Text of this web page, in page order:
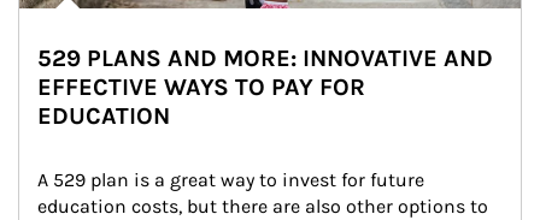
529 PLANS AND MORE: INNOVATIVE AND
EFFECTIVE WAYS TO PAY FOR
EDUCATION
A 529 plan is a great way to invest for future
education costs, but there are also other options to